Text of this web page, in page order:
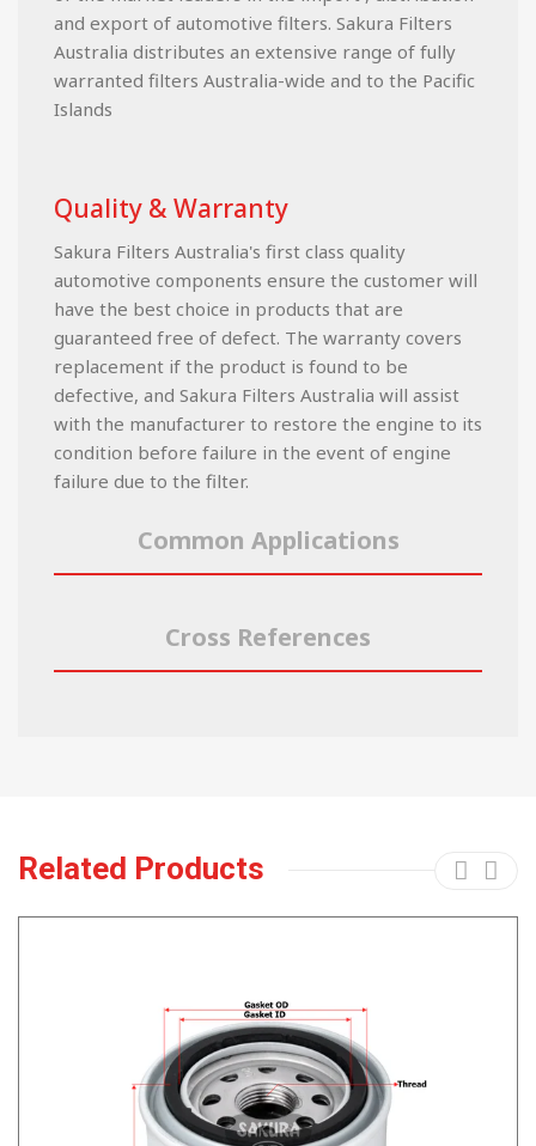
and export of automotive filters. Sakura Filters
Australia distributes an extensive range of fully
warranted filters Australia-wide and to the Pacific
Islands
Quality & Warranty
Sakura Filters Australia's first class quality
automotive components ensure the customer will
have the best choice in products that are
guaranteed free of defect. The warranty covers
replacement if the product is found to be
defective, and Sakura Filters Australia will assist
with the manufacturer to restore the engine to its
condition before failure in the event of engine
failure due to the filter.
Common Applications
Cross References
Related Products